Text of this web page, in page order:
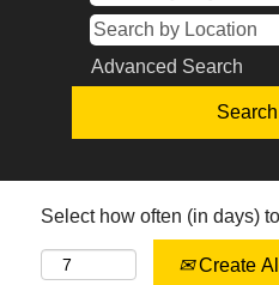
Advanced Search
Select how often (in days)
Create